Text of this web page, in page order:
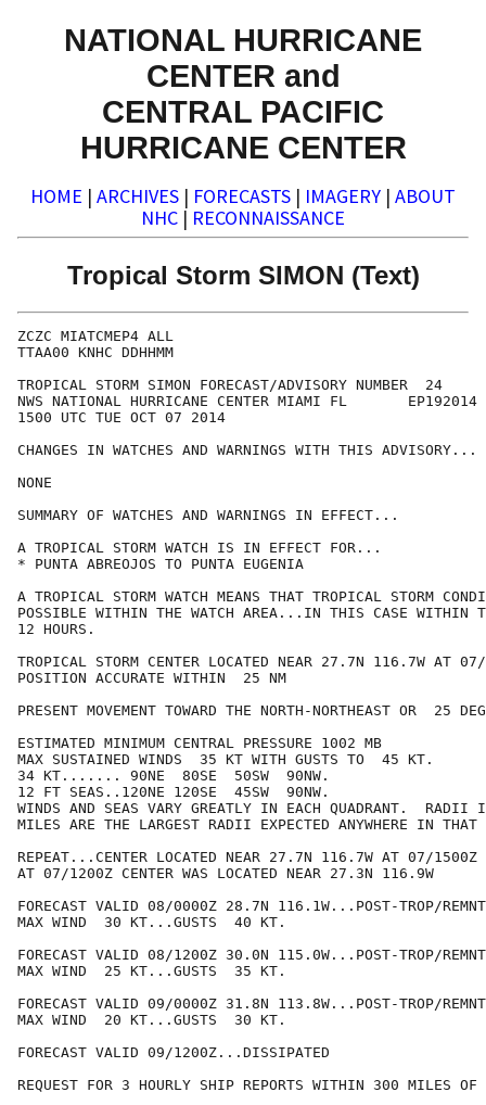
NATIONAL HURRICANE
CENTER and
CENTRAL PACIFIC
HURRICANE CENTER
HOME | ARCHIVES | FORECASTS | IMAGERY | ABOUT
NHC | RECONNAISSANCE
Tropical Storm SIMON (Text)
ZCZC MIATCMEP4 ALL
TTAA00 KNHC DDHHMM
TROPICAL STORM SIMON FORECAST/ADVISORY NUMBER  24
NWS NATIONAL HURRICANE CENTER MIAMI FL       EP192014
1500 UTC TUE OCT 07 2014
CHANGES IN WATCHES AND WARNINGS WITH THIS ADVISORY...
NONE
SUMMARY OF WATCHES AND WARNINGS IN EFFECT...
A TROPICAL STORM WATCH IS IN EFFECT FOR...
* PUNTA ABREOJOS TO PUNTA EUGENIA
A TROPICAL STORM WATCH MEANS THAT TROPICAL STORM
POSSIBLE WITHIN THE WATCH AREA...IN THIS CASE WITHIN
12 HOURS.
TROPICAL STORM CENTER LOCATED NEAR 27.7N 116.7W AT
POSITION ACCURATE WITHIN  25 NM
PRESENT MOVEMENT TOWARD THE NORTH-NORTHEAST OR  25
ESTIMATED MINIMUM CENTRAL PRESSURE 1002 MB
MAX SUSTAINED WINDS  35 KT WITH GUSTS TO  45 KT.
34 KT....... 90NE  80SE  50SW  90NW.
12 FT SEAS..120NE 120SE  45SW  90NW.
WINDS AND SEAS VARY GREATLY IN EACH QUADRANT.  RADII
MILES ARE THE LARGEST RADII EXPECTED ANYWHERE IN THAT
REPEAT...CENTER LOCATED NEAR 27.7N 116.7W AT 07/1500Z
AT 07/1200Z CENTER WAS LOCATED NEAR 27.3N 116.9W
FORECAST VALID 08/0000Z 28.7N 116.1W...POST-TROP/REMNT
MAX WIND  30 KT...GUSTS  40 KT.
FORECAST VALID 08/1200Z 30.0N 115.0W...POST-TROP/REMNT
MAX WIND  25 KT...GUSTS  35 KT.
FORECAST VALID 09/0000Z 31.8N 113.8W...POST-TROP/REMNT
MAX WIND  20 KT...GUSTS  30 KT.
FORECAST VALID 09/1200Z...DISSIPATED
REQUEST FOR 3 HOURLY SHIP REPORTS WITHIN 300 MILES